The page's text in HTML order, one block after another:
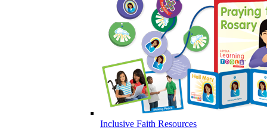
Inclusive Faith Resources